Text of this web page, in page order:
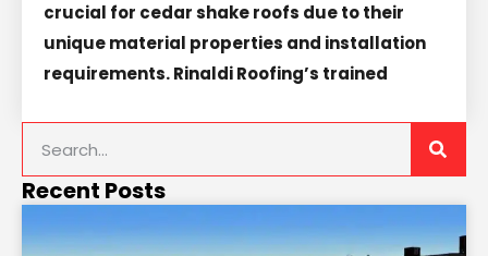
crucial for cedar shake roofs due to their
unique material properties and installation
requirements. Rinaldi Roofing’s trained
Recent Posts